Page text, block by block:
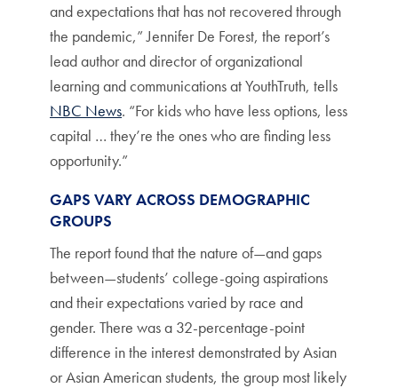
and expectations that has not recovered through
the pandemic,” Jennifer De Forest, the report’s
lead author and director of organizational
learning and communications at YouthTruth, tells
NBC News. “For kids who have less options, less
capital … they’re the ones who are finding less
opportunity.”
GAPS VARY ACROSS DEMOGRAPHIC
GROUPS
The report found that the nature of—and gaps
between—students’ college-going aspirations
and their expectations varied by race and
gender. There was a 32-percentage-point
difference in the interest demonstrated by Asian
or Asian American students, the group most likely